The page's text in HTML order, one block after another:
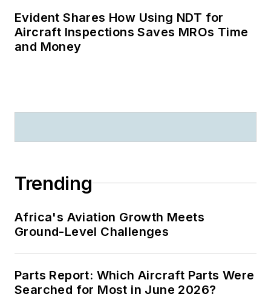
Evident Shares How Using NDT for
Aircraft Inspections Saves MROs Time
and Money
Trending
Africa's Aviation Growth Meets
Ground-Level Challenges
Parts Report: Which Aircraft Parts Were
Searched for Most in June 2026?